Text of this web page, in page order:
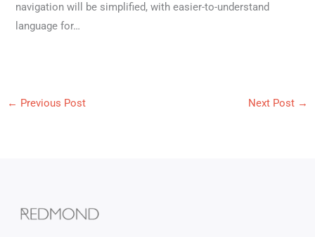
navigation will be simplified, with easier-to-understand
language for…
← Previous Post Next Post →